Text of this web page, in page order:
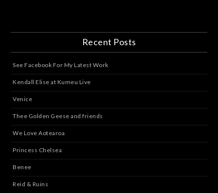
Recent Posts
See Facebook For My Latest Work
Kendall Elise at Kumeu Live
Venice
Thee Golden Geese and friends
We Love Aotearoa
Princess Chelsea
Benee
Reid & Ruins